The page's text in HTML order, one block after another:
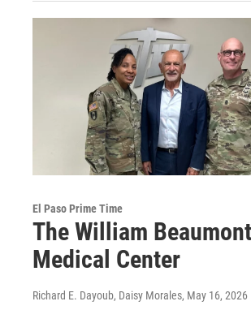
El Paso Prime Time
The William
Medical Center
Richard E. Dayoub, Daisy Morales, May 16, 2026